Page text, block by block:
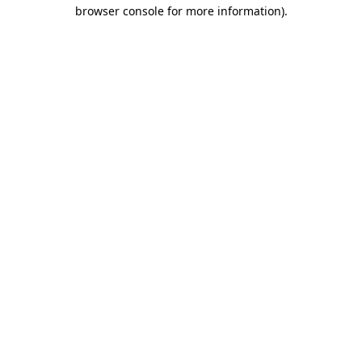
browser console for more information).